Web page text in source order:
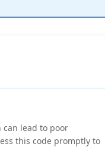
can lead to poor
this code promptly to